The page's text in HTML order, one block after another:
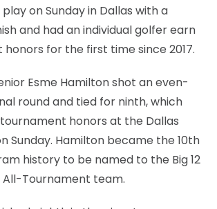
on Sunday in Dallas with a
and had an individual golfer earn
for the first time since 2017.
Esme Hamilton shot an even-
round and tied for ninth, which
honors at the Dallas
Sunday. Hamilton became the 10th
history to be named to the Big 12
Tournament team.